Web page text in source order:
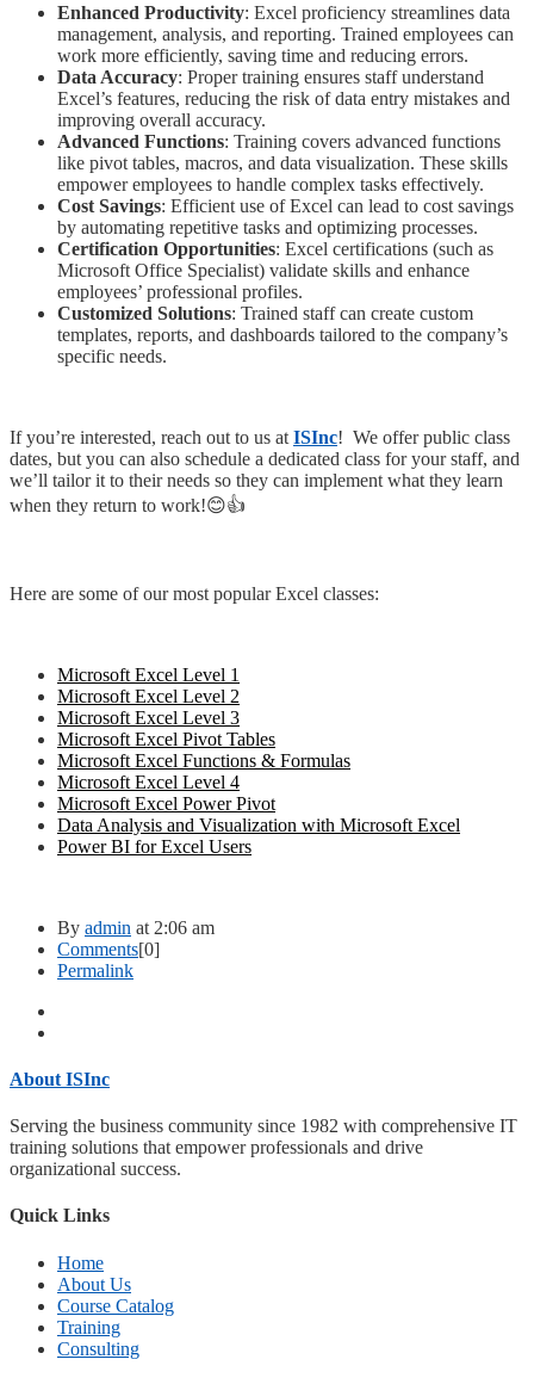
Enhanced Productivity: Excel proficiency streamlines data
management, analysis, and reporting. Trained employees can
work more efficiently, saving time and reducing errors.
Data Accuracy: Proper training ensures staff understand
Excel’s features, reducing the risk of data entry mistakes and
improving overall accuracy.
Advanced Functions: Training covers advanced functions
like pivot tables, macros, and data visualization. These skills
empower employees to handle complex tasks effectively.
Cost Savings: Efficient use of Excel can lead to cost savings
by automating repetitive tasks and optimizing processes.
Certification Opportunities: Excel certifications (such as
Microsoft Office Specialist) validate skills and enhance
employees’ professional profiles.
Customized Solutions: Trained staff can create custom
templates, reports, and dashboards tailored to the company’s
specific needs.
If you’re interested, reach out to us at ISInc! We offer public class
dates, but you can also schedule a dedicated class for your staff, and
we’ll tailor it to their needs so they can implement what they learn
when they return to work!😊👍
Here are some of our most popular Excel classes:
Microsoft Excel Level 1
Microsoft Excel Level 2
Microsoft Excel Level 3
Microsoft Excel Pivot Tables
Microsoft Excel Functions & Formulas
Microsoft Excel Level 4
Microsoft Excel Power Pivot
Data Analysis and Visualization with Microsoft Excel
Power BI for Excel Users
By admin at 2:06 am
Comments[0]
Permalink
About ISInc
Serving the business community since 1982 with comprehensive IT
training solutions that empower professionals and drive
organizational success.
Quick Links
Home
About Us
Course Catalog
Training
Consulting